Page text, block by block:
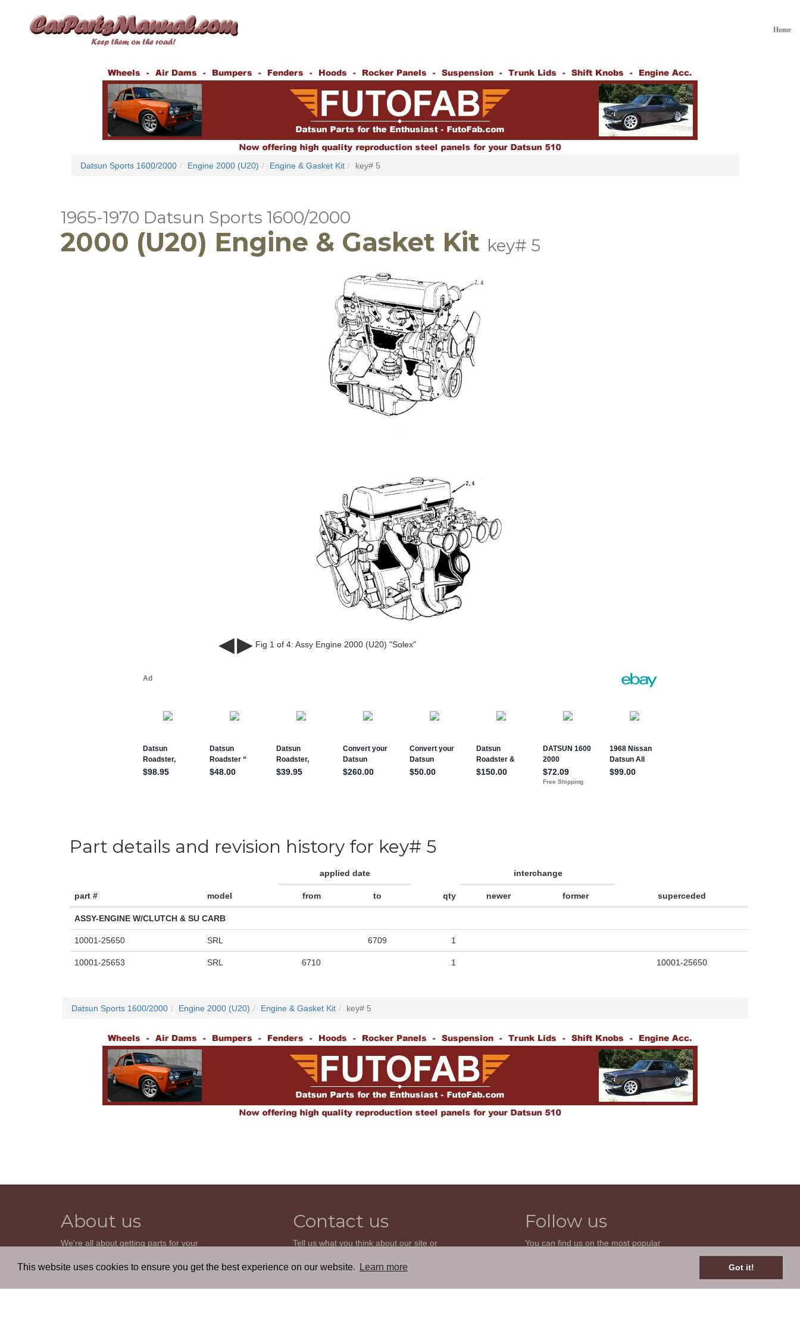
This website uses cookies to ensure you get the best experience on our website. Learn more Got it!
Home
Datsun Sports 1600/2000 Engine 2000 (U20) Engine & Gasket Kit key# 5
1965-1970 Datsun Sports 1600/2000
2000 (U20) Engine & Gasket Kit key# 5
◀▶ Fig 1 of 4: Assy Engine 2000 (U20) "Solex"
Part details and revision history for key# 5
part # model
applied date
qty
interchange
superceded
from to newer former
ASSY-ENGINE W/CLUTCH & SU CARB
10001-25650 SRL 6709 1
10001-25653 SRL 6710 1 10001-25650
Datsun Sports 1600/2000 Engine 2000 (U20) Engine & Gasket Kit key# 5
About us
We're all about getting parts for your
help you find it. Our most powerful tool is
Contact us
Tell us what you think about our site or
reply.
GO TO CONTACT FORM
Follow us
You can find us on the most popular